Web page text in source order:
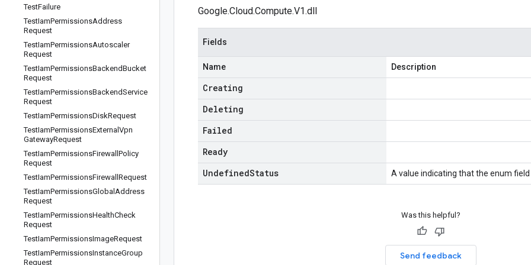
TestFailure
TestIamPermissionsAddress
Request
TestIamPermissionsAutoscaler
Request
TestIamPermissionsBackendBucket
Request
TestIamPermissionsBackendService
Request
TestIamPermissionsDiskRequest
TestIamPermissionsExternal Vpn
GatewayRequest
TestIamPermissionsFirewall Policy
Request
TestIamPermissionsFirewall Request
TestIamPermissionsGlobal Address
Request
TestIamPermissionsHealthCheck
Request
TestIamPermissionsImageRequest
TestIamPermissionsInstanceGroup
Request
Google.Cloud.Compute.V1.dll
Fields
Name Description
Creating
Deleting
Failed
Ready
UndefinedStatus A value indicating that the enum field
Was this helpful?
Send feedback